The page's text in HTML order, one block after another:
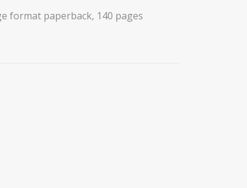
format paperback, 140 pages